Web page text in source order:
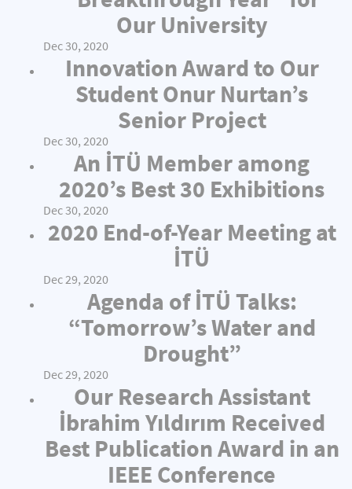
Our University
Dec 30, 2020
Innovation Award to Our
Student Onur Nurtan’s
Senior Project
Dec 30, 2020
An İTÜ Member among
2020’s Best 30 Exhibitions
Dec 30, 2020
2020 End-of-Year Meeting at
İTÜ
Dec 29, 2020
Agenda of İTÜ Talks:
“Tomorrow’s Water and
Drought”
Dec 29, 2020
Our Research Assistant
İbrahim Yıldırım Received
Best Publication Award in an
IEEE Conference